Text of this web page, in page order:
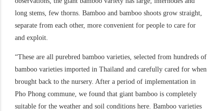
long stems, few thorns. Bamboo and bamboo shoots grow straight,
separate from each other, more convenient for people to care for
and exploit.
“These are all purebred bamboo varieties, selected from hundreds of
bamboo varieties imported in Thailand and carefully cared for when
brought back to the nursery. After a period of implementation in
Pho Phong commune, we found that giant bamboo is completely
suitable for the weather and soil conditions here. Bamboo varieties